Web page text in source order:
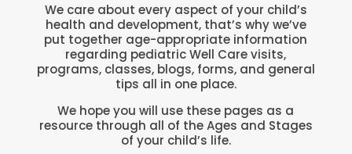
We care about every aspect of your child’s
health and development, that’s why we’ve
put together age-appropriate information
regarding pediatric Well Care visits,
programs, classes, blogs, forms, and general
tips all in one place.
We hope you will use these pages as a
resource through all of the Ages and Stages
of your child’s life.